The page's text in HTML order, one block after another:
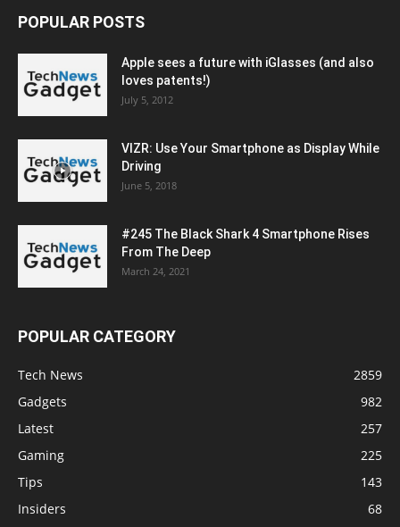
POPULAR POSTS
Apple sees a future with iGlasses (and also
loves patents!)
July 5, 2012
VIZR: Use Your Smartphone as Display While
Driving
June 5, 2018
#245 The Black Shark 4 Smartphone Rises
From The Deep
March 24, 2021
POPULAR CATEGORY
Tech News
2859
Gadgets
982
Latest
257
Gaming
225
Tips
143
Insiders
68